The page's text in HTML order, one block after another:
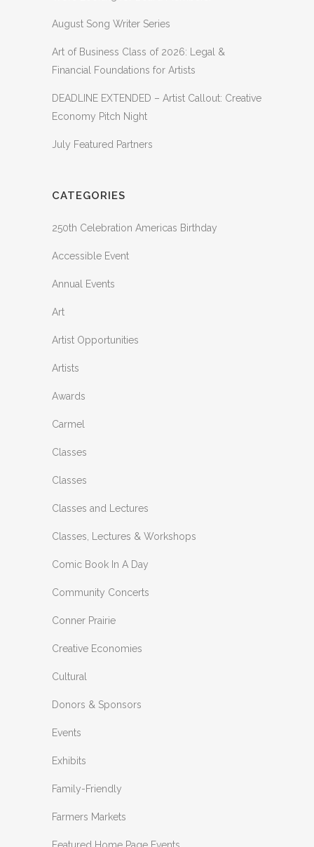
August Song Writer Series
Art of Business Class of 2026: Legal &
Financial Foundations for Artists
DEADLINE EXTENDED – Artist Callout: Creative
Economy Pitch Night
July Featured Partners
CATEGORIES
250th Celebration Americas Birthday
Accessible Event
Annual Events
Art
Artist Opportunities
Artists
Awards
Carmel
Classes
Classes
Classes and Lectures
Classes, Lectures & Workshops
Comic Book In A Day
Community Concerts
Conner Prairie
Creative Economies
Cultural
Donors & Sponsors
Events
Exhibits
Family-Friendly
Farmers Markets
Featured Home Page Events